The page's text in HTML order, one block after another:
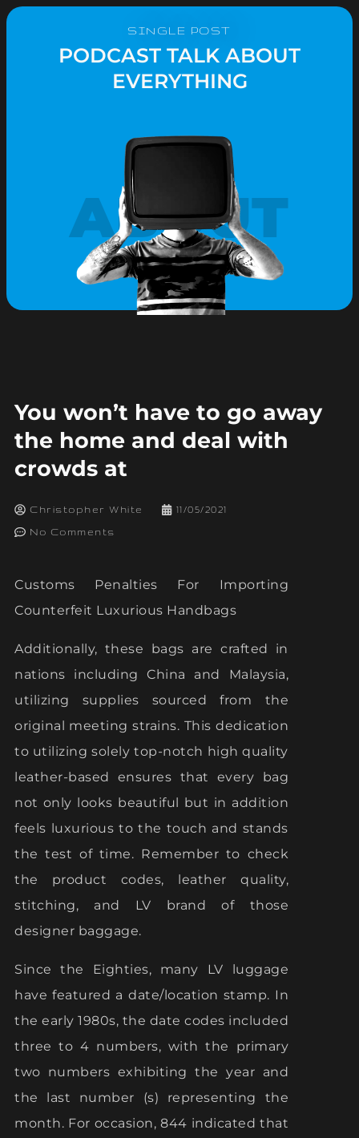
SINGLE POST
PODCAST TALK ABOUT
EVERYTHING
ABOUT
You won’t have to go away
the home and deal with
crowds at
Christopher White 11/05/2021
No Comments
Customs Penalties For Importing
Counterfeit Luxurious Handbags
Additionally, these bags are crafted in
nations including China and Malaysia,
utilizing supplies sourced from the
original meeting strains. This dedication
to utilizing solely top-notch high quality
leather-based ensures that every bag
not only looks beautiful but in addition
feels luxurious to the touch and stands
the test of time. Remember to check
the product codes, leather quality,
stitching, and LV brand of those
designer baggage.
Since the Eighties, many LV luggage
have featured a date/location stamp. In
the early 1980s, the date codes included
three to 4 numbers, with the primary
two numbers exhibiting the year and
the last number (s) representing the
month. For occasion, 844 indicated that